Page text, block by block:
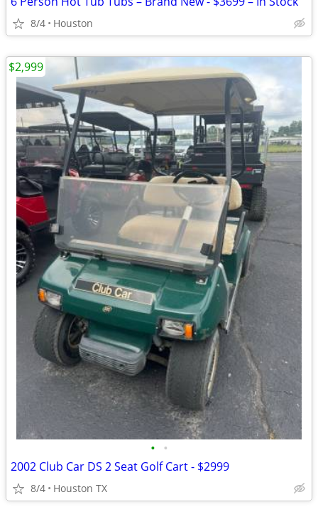
8/4 Houston
• •
2002 Club Car DS 2 Seat Golf Cart - $2999
8/4 Houston TX
$2,999